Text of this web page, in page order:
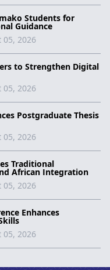
Students for
Guidance
2026
to Strengthen Digital
2026
Postgraduate Thesis
2026
Traditional
African Integration
2026
Enhances
2026